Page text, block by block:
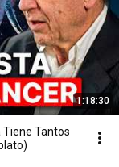
1:18:30
Tiene Tantos